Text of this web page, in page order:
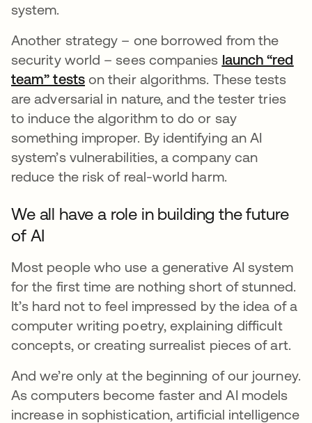
system.
Another strategy – one borrowed from the
security world – sees companies launch “red
team” testsse abre en una pestaña nueva
on their algorithms. These tests
are adversarial in nature, and the tester tries
to induce the algorithm to do or say
something improper. By identifying an AI
system’s vulnerabilities, a company can
reduce the risk of real-world harm.
We all have a role in building the future
of AI
Most people who use a generative AI system
for the first time are nothing short of stunned.
It’s hard not to feel impressed by the idea of a
computer writing poetry, explaining difficult
concepts, or creating surrealist pieces of art.
And we’re only at the beginning of our journey.
As computers become faster and AI models
increase in sophistication, artificial intelligence